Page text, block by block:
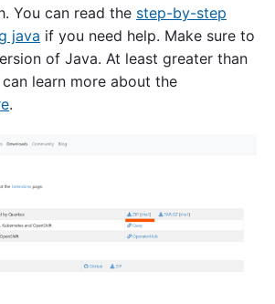
You can read the step-by-step
java if you need help. Make sure to
of Java. At least greater than
learn more about the
.